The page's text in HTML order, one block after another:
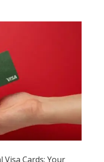
Visa Cards: Your